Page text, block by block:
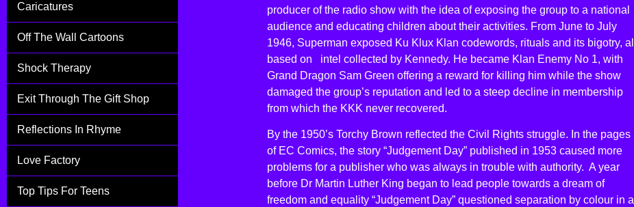
Caricatures
Off The Wall Cartoons
Shock Therapy
Exit Through The Gift Shop
Reflections In Rhyme
Love Factory
Top Tips For Teens
producer of the radio show with the idea of exposing the group to a national
audience and educating children about their activities. From June to July
1946, Superman exposed Ku Klux Klan codewords, rituals and its bigotry, all
based on intel collected by Kennedy. He became Klan Enemy No 1, with
Grand Dragon Sam Green offering a reward for killing him while the show
damaged the group’s reputation and led to a steep decline in membership
from which the KKK never recovered.
By the 1950’s Torchy Brown reflected the Civil Rights struggle. In the pages
of EC Comics, the story “Judgement Day” published in 1953 caused more
problems for a publisher who was always in trouble with authority. A year
before Dr Martin Luther King began to lead people towards a dream of
freedom and equality “Judgement Day” questioned separation by colour in a